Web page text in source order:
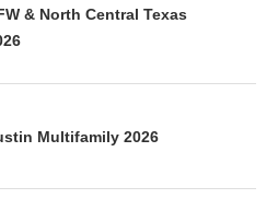
& North Central Texas
Multifamily 2026